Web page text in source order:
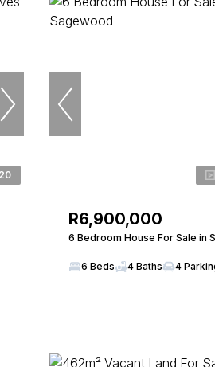
20
R6,900,000
6 Bedroom House For Sale in
6 Beds 4 Baths 4